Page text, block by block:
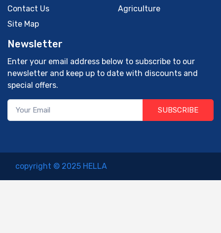
Contact Us
Site Map
Agriculture
Newsletter
Enter your email address below to subscribe to our
newsletter and keep up to date with discounts and
special offers.
SUBSCRIBE
copyright © 2025 HELLA